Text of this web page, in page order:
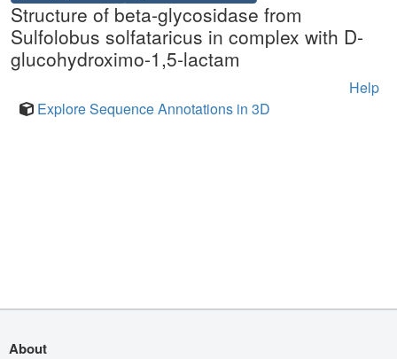
Structure of beta-glycosidase from
Sulfolobus solfataricus in complex with D-
glucohydroximo-1,5-lactam
Help
Explore Sequence Annotations in 3D
About